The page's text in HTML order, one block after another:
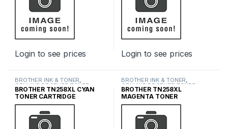
Login to see prices Login to see prices
BROTHER INK & TONER,
GENUINE BROTHER TONER
CARTRIDGES,INK & TONER
BROTHER TN258XL CYAN
TONER CARTRIDGE
BROTHER INK & TONER,
GENUINE BROTHER TONER
CARTRIDGES,INK & TONER
BROTHER TN258XL
MAGENTA TONER
CARTRIDGE